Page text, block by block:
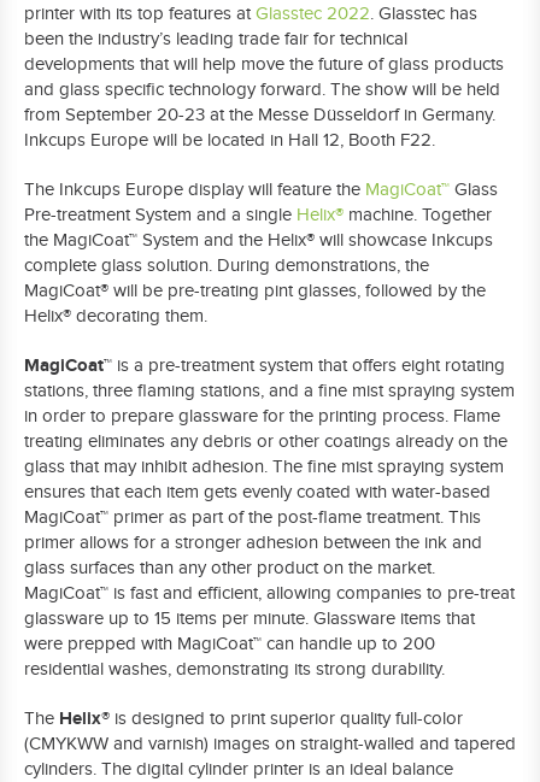
printer with its top features atGlasstec 2022. Glasstec has
been the industry’s leading trade fair for technical
developments that will help move the future of glass products
and glass specific technology forward. The show will be held
from September 20-23 at the Messe Düsseldorf in Germany.
Inkcups Europe will be located in Hall 12, Booth F22.
The Inkcups Europe display will feature the MagiCoat™ Glass
Pre-treatment System and a single Helix® machine. Together
the MagiCoat™ System and the Helix® will showcase Inkcups
complete glass solution. During demonstrations, the
MagiCoat® will be pre-treating pint glasses, followed by the
Helix® decorating them.
MagiCoat™ is a pre-treatment system that offers eight rotating
stations, three flaming stations, and a fine mist spraying system
in order to prepare glassware for the printing process. Flame
treating eliminates any debris or other coatings already on the
glass that may inhibit adhesion. The fine mist spraying system
ensures that each item gets evenly coated with water-based
MagiCoat™ primer as part of the post-flame treatment. This
primer allows for a stronger adhesion between the ink and
glass surfaces than any other product on the market.
MagiCoat™ is fast and efficient, allowing companies to pre-treat
glassware up to 15 items per minute. Glassware items that
were prepped with MagiCoat™ can handle up to 200
residential washes, demonstrating its strong durability.
The Helix® is designed to print superior quality full-color
(CMYKWW and varnish) images on straight-walled and tapered
cylinders. The digital cylinder printer is an ideal balance